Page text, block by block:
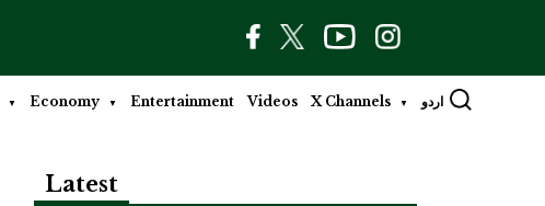
Economy Entertainment Videos X Channels اردو
Latest